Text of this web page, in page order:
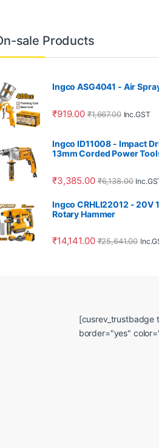
sale Products
Ingco ASG4041 - Air
₹919.00 ₹1,667.00 Inc.GST
Ingco ID11008 - Impact
13mm Corded Power
₹3,385.00 ₹6,138.00
Ingco CRHLI22012 - 20V
Rotary Hammer
₹14,141.00 ₹25,641.00
[cusrev_trustbadge
border="yes"